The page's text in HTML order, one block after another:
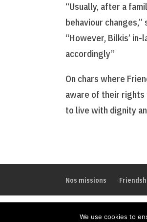
“Usually, after a
behaviour changes,”
“However, Bilkis’
accordingly”
On chars where
aware of their rights
to live with dignity
Nos missions
We use cookies to